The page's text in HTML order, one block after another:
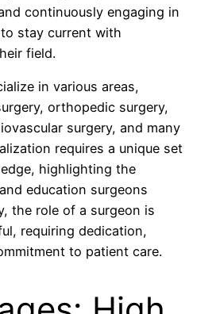
continuously engaging in
stay current with
field.
in various areas,
orthopedic surgery,
surgery, and many
requires a unique set
highlighting the
education surgeons
the role of a surgeon is
requiring dedication,
to patient care.